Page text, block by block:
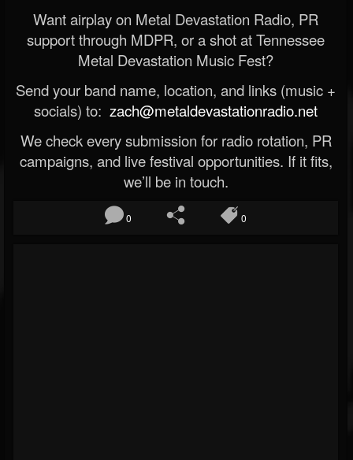
Want airplay on Metal Devastation Radio, PR
support through MDPR, or a shot at Tennessee
Metal Devastation Music Fest?
Send your band name, location, and links (music +
socials) to: zach@metaldevastationradio.net
We check every submission for radio rotation, PR
campaigns, and live festival opportunities. If it fits,
we’ll be in touch.
0 0